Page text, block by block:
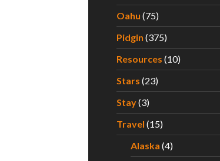
Oahu (75)
Pidgin (375)
Resources (10)
Stars (23)
Stay(3)
Travel (15)
Alaska (4)